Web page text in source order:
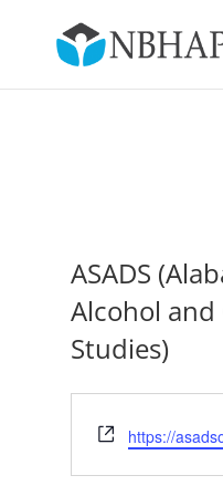
ASADS
Alcohol
Studies)
Website
https://